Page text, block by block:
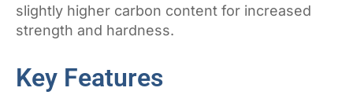
slightly higher carbon content for increased
strength and hardness.
Key Features